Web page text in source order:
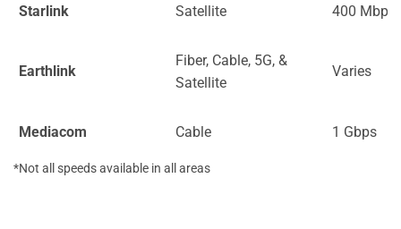
Starlink Satellite 400 Mbps
Earthlink
Fiber, Cable, 5G, &
Satellite
Varies
Mediacom Cable 1 Gbps
*Not all speeds available in all areas